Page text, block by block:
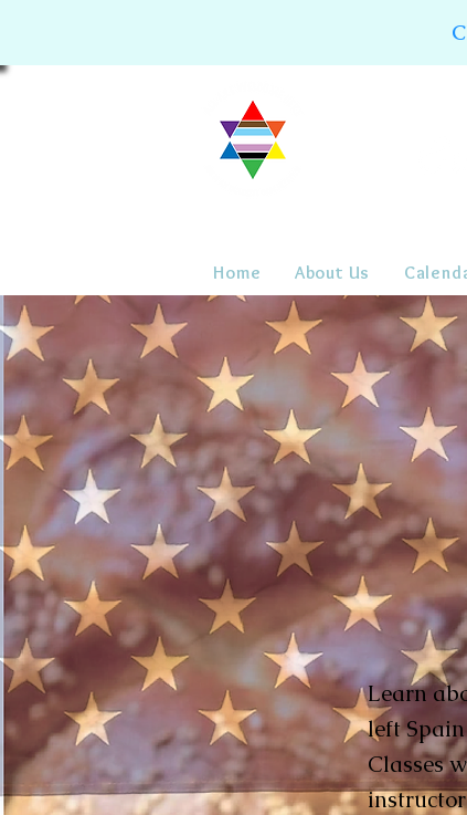
Home About Us
Learn
left
Classes